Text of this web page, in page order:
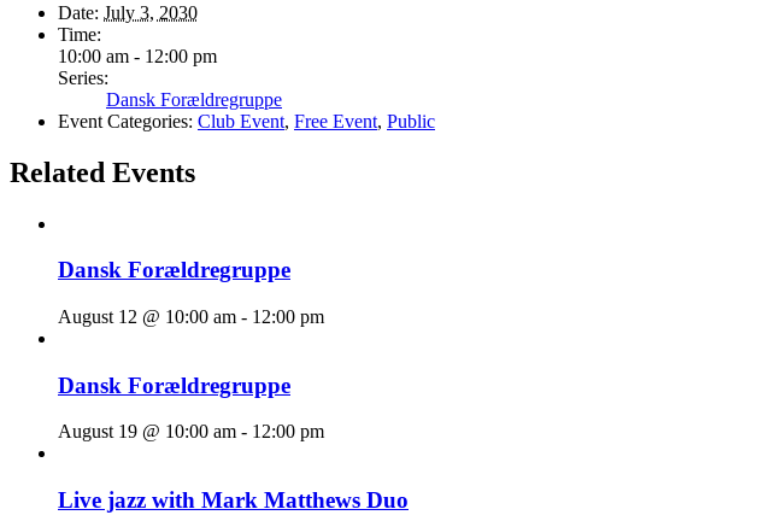
Date: July 3, 2030
Time:
10:00 am - 12:00 pm
Series:
Dansk Forældregruppe
Event Categories: Club Event, Free Event, Public
Related Events
Dansk Forældregruppe
August 12 @ 10:00 am - 12:00 pm
Dansk Forældregruppe
August 19 @ 10:00 am - 12:00 pm
Live jazz with Mark Matthews Duo